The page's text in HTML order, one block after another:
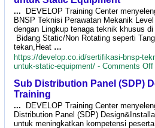
Fabrication
Training
... DEVELOP Training Center
BNSP Teknisi Perawatan Mekanik
dengan Lingkup tenaga teknik khusus
Bidang Static/Non Rotating seperti
tekan,Heat…
https://develop.co.id/sertifikasi-bnsp-
untuk-static-equipment/ - Comments Off
Sub Distribution Panel (SDP)
Training
...
DEVELOP Training Center
Distribution Panel (SDP)
untuk meningkatkan kompetensi